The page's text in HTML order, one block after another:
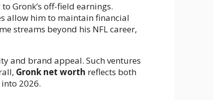
Gronk’s off-field earnings.
allow him to maintain financial
streams beyond his NFL career,
and brand appeal. Such ventures
Gronk net worth reflects both
2026.